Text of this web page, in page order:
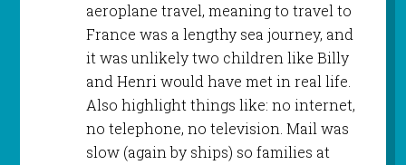
aeroplane travel, meaning to travel to
France was a lengthy sea journey, and
it was unlikely two children like Billy
and Henri would have met in real life.
Also highlight things like: no internet,
no telephone, no television. Mail was
slow (again by ships) so families at